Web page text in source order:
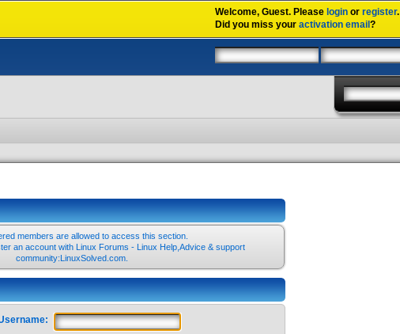
Welcome,Guest. Please login orregister.
Did you miss youractivation email?
members are allowed to access this section.
an account with Linux Forums - Linux Help,Advice & support
community:LinuxSolved.com.